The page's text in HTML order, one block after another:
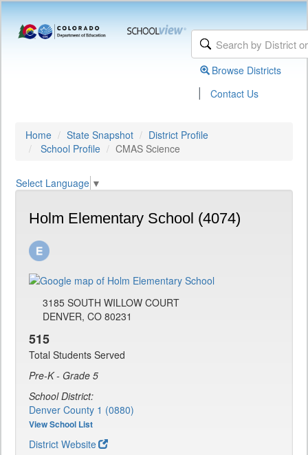
Browse Districts
| Contact Us
Home State Snapshot
District Profile
School Profile
CMAS Science
Select Language ▼
Holm Elementary School (4074)
3185 SOUTH WILLOW COURT
DENVER, CO 80231
515
Total Students Served
Pre-K - Grade 5
School District:
Denver County 1 (0880)
View School List
District Website